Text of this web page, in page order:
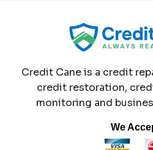
Credit Cane is a credit
credit restoration,
monitoring and
We